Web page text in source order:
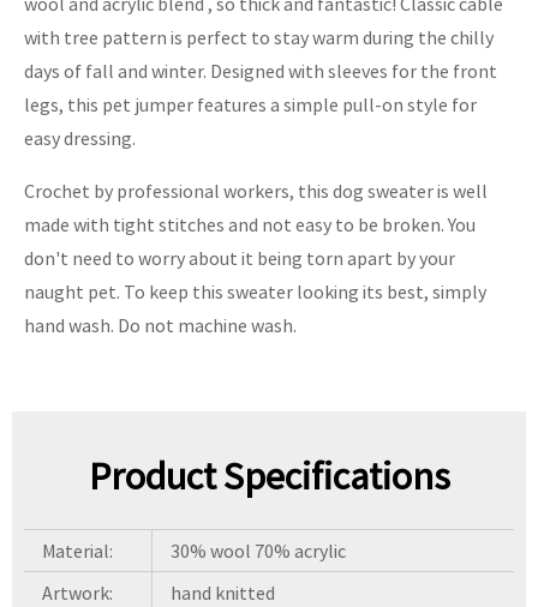
with tree pattern is perfect to stay warm during the chilly
days of fall and winter. Designed with sleeves for the front
legs, this pet jumper features a simple pull-on style for
easy dressing.
Crochet by professional workers, this dog sweater is well
made with tight stitches and not easy to be broken. You
don't need to worry about it being torn apart by your
naught pet. To keep this sweater looking its best, simply
hand wash. Do not machine wash.
Product Specifications
Material:
30% wool 70% acrylic
Artwork:
hand knitted